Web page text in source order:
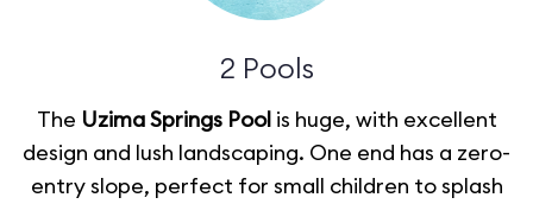
2 Pools
The Uzima Springs Poolis huge, with excellent
design and lush landscaping. One end has a zero-
entry slope, perfect for small children to splash